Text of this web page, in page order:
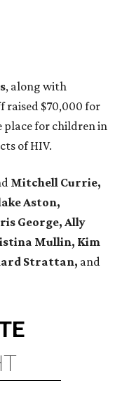
, along with
raised $70,000 for
place for children in
of HIV.
Mitchell Currie,
Aston,
George, Ally
Mullin, Kim
Strattan, and